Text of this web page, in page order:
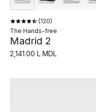
120
The Hands-free
Madrid 2
2,141.00 L MDL